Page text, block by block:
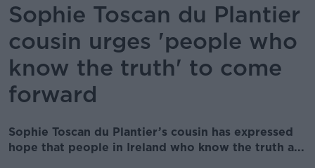
Sophie Toscan du Plantier
cousin urges 'people who
know the truth' to come
forward
Sophie Toscan du Plantier’s cousin has expressed
hope that people in Ireland who know the truth a...